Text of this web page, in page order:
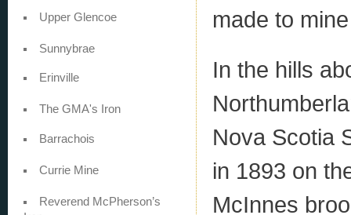
Upper Glencoe
Sunnybrae
Erinville
The GMA's Iron
Barrachois
Currie Mine
Reverend McPherson’s
made to
In the hills
Nova Scotia
in 1893 on
McInnes